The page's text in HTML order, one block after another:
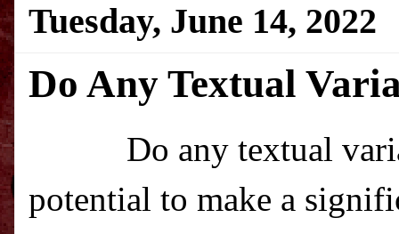
Tuesday, June 14, 2022
Do Any Textual
Do any textual
potential to make a